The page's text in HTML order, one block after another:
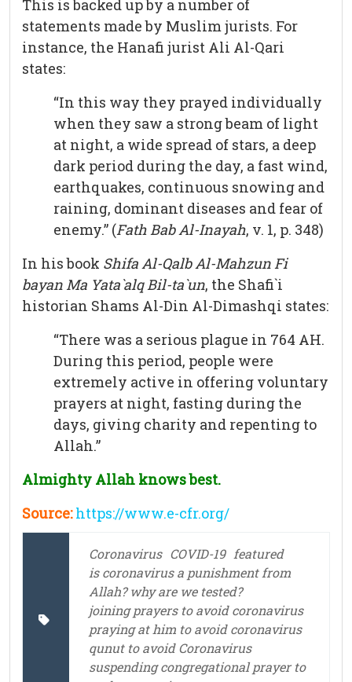
This is backed up by a number of
statements made by Muslim jurists. For
instance, the Hanafi jurist Ali Al-Qari
states:
“In this way they prayed individually
when they saw a strong beam of light
at night, a wide spread of stars, a deep
dark period during the day, a fast wind,
earthquakes, continuous snowing and
raining, dominant diseases and fear of
enemy.” (Fath Bab Al-Inayah, v. 1, p. 348)
In his book Shifa Al-Qalb Al-Mahzun Fi
bayan Ma Yata`alq Bil-ta`un, the Shafi`i
historian Shams Al-Din Al-Dimashqi states:
“There was a serious plague in 764 AH.
During this period, people were
extremely active in offering voluntary
prayers at night, fasting during the
days, giving charity and repenting to
Allah.”
Almighty Allah knows best.
Source:https://www.e-cfr.org/
Coronavirus COVID-19 featured
is coronavirus a punishment from
Allah? why are we tested?
joining prayers to avoid coronavirus
praying at him to avoid coronavirus
qunut to avoid Coronavirus
suspending congregational prayer to